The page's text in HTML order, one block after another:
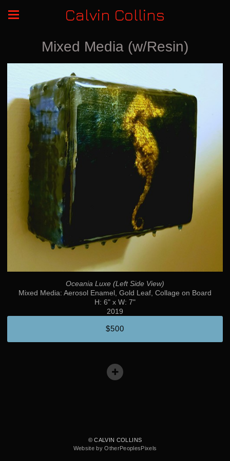
Calvin Collins
Mixed Media (w/Resin)
Oceania Luxe (Left Side View)
Mixed Media: Aerosol Enamel, Gold Leaf, Collage on Board
H: 6" x W: 7"
2019
$500
© CALVIN COLLINS
Website by OtherPeoplesPixels